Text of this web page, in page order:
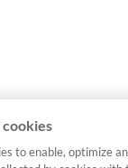
to enable, optimize